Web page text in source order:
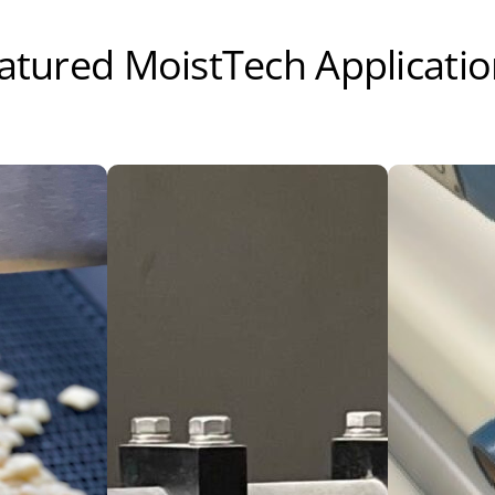
MoistTech